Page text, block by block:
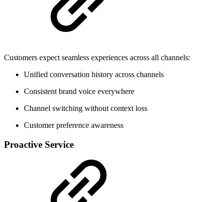
Customers expect seamless experiences across all channels:
Unified conversation history across channels
Consistent brand voice everywhere
Channel switching without context loss
Customer preference awareness
Proactive Service